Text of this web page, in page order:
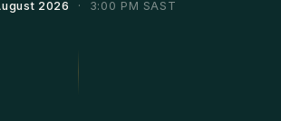
2026 · 3:00 PM SAST